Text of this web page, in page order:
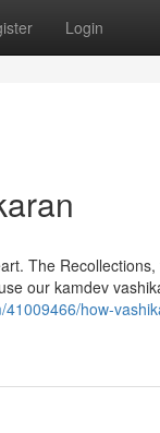
Login
The
our kamdev
how-